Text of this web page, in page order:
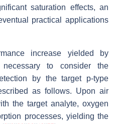
saturation effects, an
practical applications
increase yielded by
to consider the
by the target p-type
as follows. Upon air
the target analyte, oxygen
processes, yielding the